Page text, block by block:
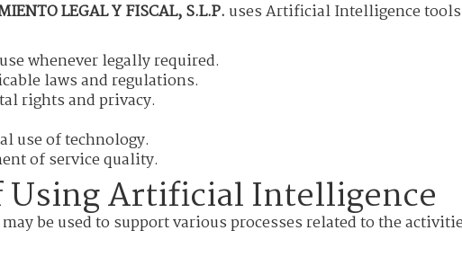
LEGAL Y FISCAL, S.L.P. uses Artificial Intelligence
whenever legally required.
laws and regulations.
rights and privacy.
use of technology.
of service quality.
Using Artificial Intelligence
be used to support various processes related to the